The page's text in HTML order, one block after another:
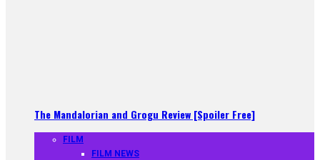
The Mandalorian and Grogu Review [Spoiler Free]
FILM
FILM NEWS